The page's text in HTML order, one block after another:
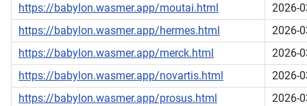
https://babylon.wasmer.app/moutai.html
2026-
https://babylon.wasmer.app/hermes.html
2026-
https://babylon.wasmer.app/merck.html
2026-
https://babylon.wasmer.app/novartis.html
2026-
https://babylon.wasmer.app/prosus.html
2026-